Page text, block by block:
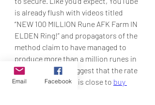
is already flush with videos titled
“NEW 100 MILLION Rune AFK Farm IN
ELDEN Ring!” and propagators of the
method claim to have managed to
produce more than a million runes in
an hour. Others suggest that the rate
even at high levels, is close to buy
Email Facebook